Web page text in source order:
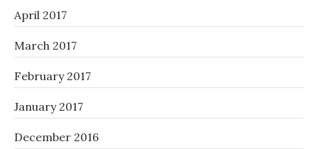
April 2017
March 2017
February 2017
January 2017
December 2016